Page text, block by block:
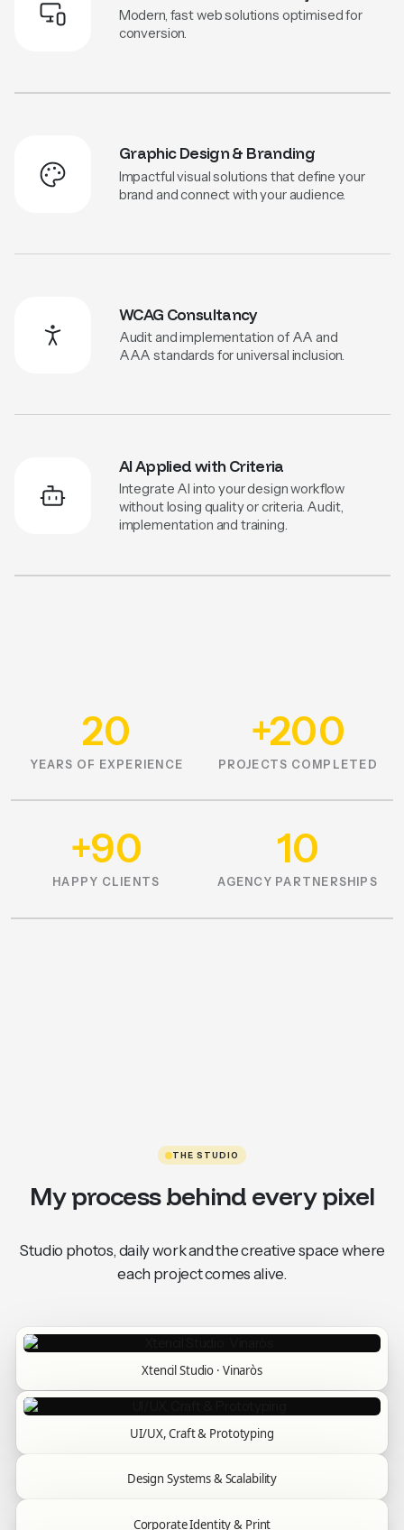
Modern, fast web solutions optimised for
conversion.
Graphic Design & Branding
Impactful visual solutions that define your
brand and connect with your audience.
WCAG Consultancy
Audit and implementation of AA and
AAA standards for universal inclusion.
AI Applied with Criteria
Integrate AI into your design workflow
without losing quality or criteria. Audit,
implementation and training.
20
YEARS OF EXPERIENCE
+200
PROJECTS COMPLETED
+90
HAPPY CLIENTS
10
AGENCY PARTNERSHIPS
THE STUDIO
My process behind every pixel
Studio photos, daily work and the creative space where
each project comes alive.
Xtencil Studio · Vinaròs
UI/UX, Craft & Prototyping
Design Systems & Scalability
Corporate Identity & Print